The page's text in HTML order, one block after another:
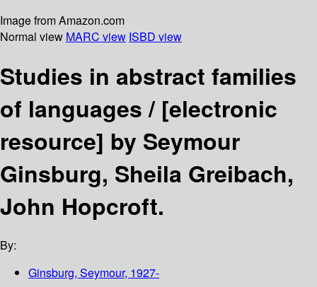
Image from Amazon.com
Normal view MARC view ISBD view
Studies in abstract families
of languages / [electronic
resource] by Seymour
Ginsburg, Sheila Greibach,
John Hopcroft.
By:
Ginsburg, Seymour, 1927-